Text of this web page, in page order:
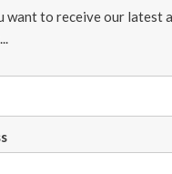
want to receive our latest